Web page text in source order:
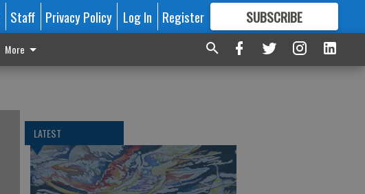
Staff Privacy Policy Log In Register SUBSCRIBE
FORMORE GREAT CONTENT
More
LATEST